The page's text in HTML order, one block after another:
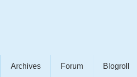
Archives Forum Blogroll